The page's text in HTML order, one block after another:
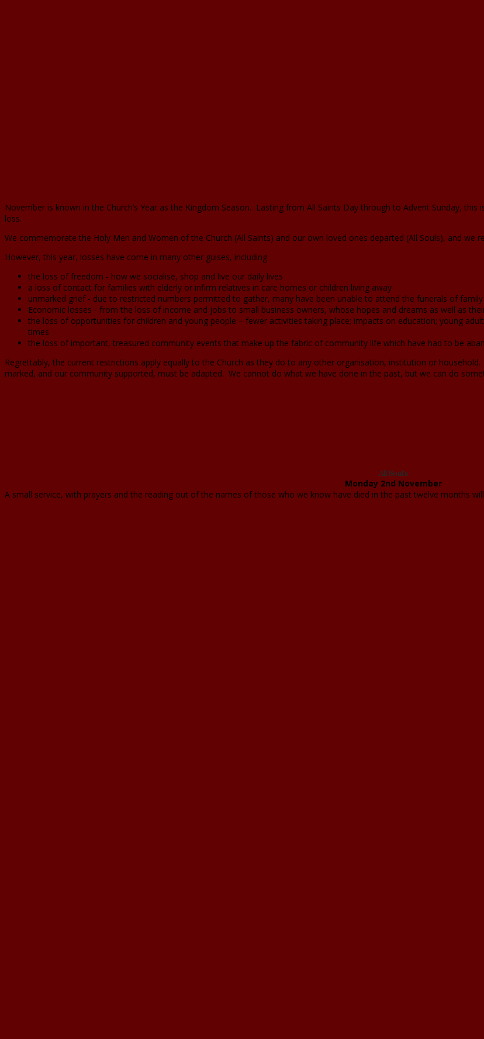
November is known in the Church’s Year as the Kingdom Season. Lasting from All Saints Day through to Advent Sunday,
loss.
We commemorate the Holy Men and Women of the Church (All Saints) and our own loved ones departed (All Souls), and
However, this year, losses have come in many other guises, including
the loss of freedom - how we socialise, shop and live our daily lives
a loss of contact for families with elderly or infirm relatives in care homes or children living away
unmarked grief - due to restricted numbers permitted to gather, many have been unable to attend the funerals of
Economic losses - from the loss of income and jobs to small business owners, whose hopes and dreams as well as
the loss of opportunities for children and young people – fewer activities taking place; impacts on education; young
times
the loss of important, treasured community events that make up the fabric of community life which have had to be
Regrettably, the current restrictions apply equally to the Church as they do to any other organisation, institution or
marked, and our community supported, must be adapted. We cannot do what we have done in the past, but we can do
All Soul's
Monday 2nd November
A small service, with prayers and the reading out of the names of those who we know have died in the past twelve months